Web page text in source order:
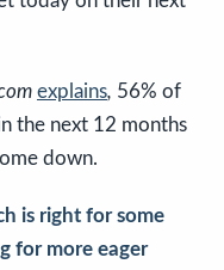
explains, 56% of
the next 12 months
down.
is right for some
for more eager